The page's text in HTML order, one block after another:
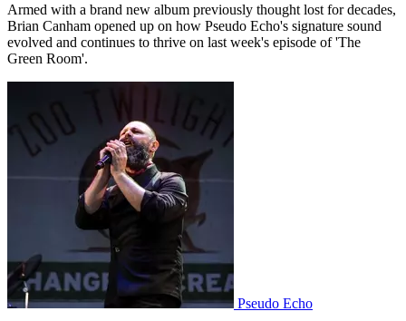
Armed with a brand new album previously thought lost for decades,
Brian Canham opened up on how Pseudo Echo's signature sound
evolved and continues to thrive on last week's episode of 'The
Green Room'.
Pseudo Echo